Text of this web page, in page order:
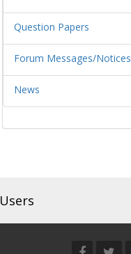
Question Papers
Forum Messages/Notices
News
Users